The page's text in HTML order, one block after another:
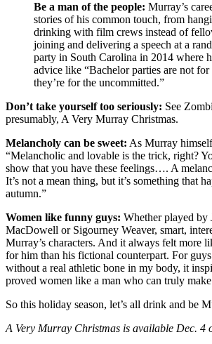
Be a man of the people: Murray’s
stories of his common touch, from
drinking with film crews instead of
joining and delivering a speech at a
party in South Carolina in 2014 where
advice like “Bachelor parties are not for
they’re for the uncommitted.”
Don’t take yourself too seriously: See
presumably, A Very Murray Christmas.
Melancholy can be sweet: As Murray
“Melancholic and lovable is the trick, right?
show that you have these feelings…. A
It’s not a mean thing, but it’s something that
autumn.”
Women like funny guys: Whether played by
MacDowell or Sigourney Weaver, smart,
Murray’s characters. And it always felt more
for him than his fictional counterpart. For
without a real athletic bone in my body, it
proved women like a man who can truly
So this holiday season, let’s all drink and be
A Very Murray Christmas is available Dec. 4